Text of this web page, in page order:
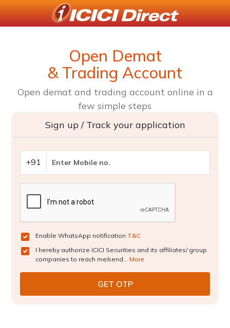
Open Demat
& Trading Account
Open demat and trading account online in a
few simple steps
Sign up / Track your application
+91
Enable WhatsApp notification T&C
I hereby authorize ICICI Securities and its affiliates/ group
companies to reach me/send... More